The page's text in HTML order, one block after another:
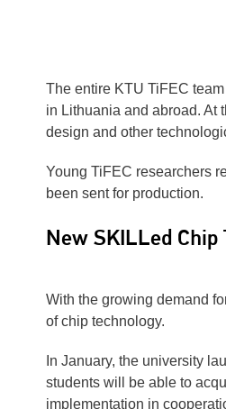
The entire KTU TiFEC
in Lithuania and abroad. At
design and other
Young TiFEC researchers
been sent for production.
New SKILLed
With the growing demand
of chip technology.
In January, the university
students will be able to
implementation in